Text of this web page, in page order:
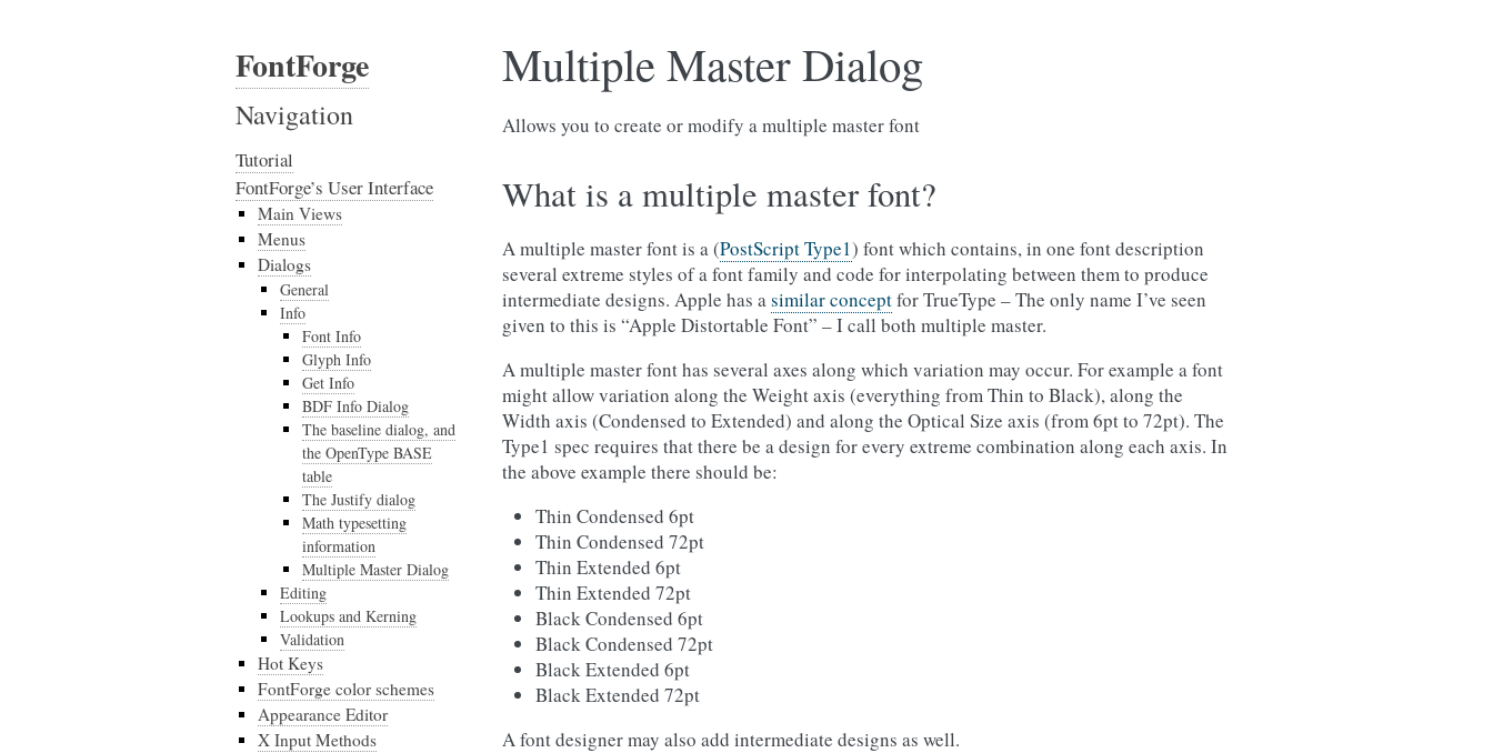
Multiple Master Dialog
Allows you to create or modify a multiple master font
What is a multiple master font?
A multiple master font is a (PostScript Type1) font which contains, in one font description
several extreme styles of a font family and code for interpolating between them to produce
intermediate designs. Apple has asimilar conceptfor TrueType – The only name I’ve seen
given to this is “Apple Distortable Font” – I call both multiple master.
A multiple master font has several axes along which variation may occur. For example a font
might allow variation along the Weight axis (everything from Thin to Black), along the
Width axis (Condensed to Extended) and along the Optical Size axis (from 6pt to 72pt). The
Type1 spec requires that there be a design for every extreme combination along each axis. In
the above example there should be:
Thin Condensed 6pt
Thin Condensed 72pt
Thin Extended 6pt
Thin Extended 72pt
Black Condensed 6pt
Black Condensed 72pt
Black Extended 6pt
Black Extended 72pt
A font designer may also add intermediate designs as well.
FontForge
Navigation
Tutorial
FontForge’s User Interface
Main Views
Menus
Dialogs
General
Info
Font Info
Glyph Info
Get Info
BDF Info Dialog
The baseline dialog, and
the OpenType BASE
table
The Justify dialog
Math typesetting
information
Multiple Master Dialog
Editing
Lookups and Kerning
Validation
Hot Keys
FontForge color schemes
Appearance Editor
X Input Methods